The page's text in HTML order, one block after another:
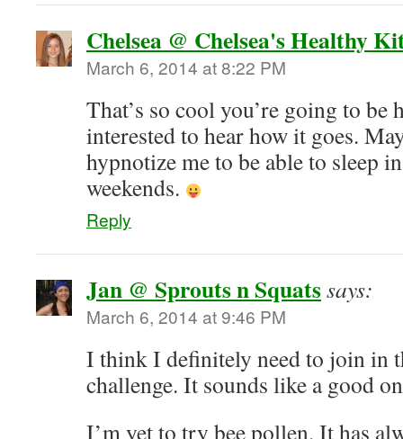
Chelsea @ Chelsea's Healthy
March 6, 2014 at 8:22 PM
That’s so cool you’re going to
interested to hear how it goes.
hypnotize me to be able to sleep
weekends.
Reply
Jan @ Sprouts n Squatssays:
March 6, 2014 at 9:46 PM
I think I definitely need to join in
challenge. It sounds like a good
I’m yet to try bee pollen. It has